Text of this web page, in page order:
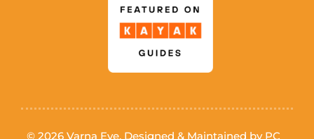
© 2026 Varna Eye. Designed & Maintained by PC